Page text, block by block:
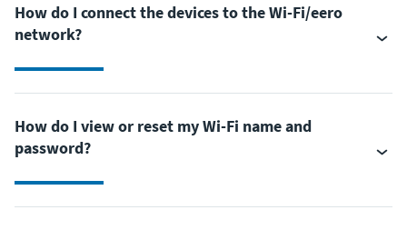
How do I connect the devices to the Wi-Fi/eero
network?
How do I view or reset my Wi-Fi name and
password?